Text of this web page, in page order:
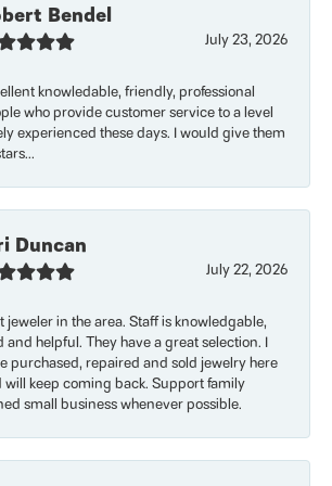
Bendel
July 23, 2026
knowledable, friendly, professional
who provide customer service to a level
experienced these days. I would give them
Duncan
July 22, 2026
jeweler in the area. Staff is knowledgable,
and helpful. They have a great selection. I
purchased, repaired and sold jewelry here
will keep coming back. Support family
small business whenever possible.